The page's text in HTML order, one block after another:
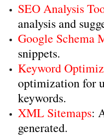
SEO Analysis
analysis and
Google Schema
snippets.
Keyword
optimization for
keywords.
XML Sitemaps:
generated.